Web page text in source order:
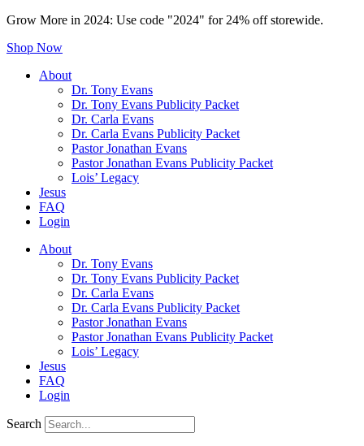
Grow More in 2024: Use code "2024" for 24% off storewide.
Shop Now
About
Dr. Tony Evans
Dr. Tony Evans Publicity Packet
Dr. Carla Evans
Dr. Carla Evans Publicity Packet
Pastor Jonathan Evans
Pastor Jonathan Evans Publicity Packet
Lois’ Legacy
Jesus
FAQ
Login
About
Dr. Tony Evans
Dr. Tony Evans Publicity Packet
Dr. Carla Evans
Dr. Carla Evans Publicity Packet
Pastor Jonathan Evans
Pastor Jonathan Evans Publicity Packet
Lois’ Legacy
Jesus
FAQ
Login
Search